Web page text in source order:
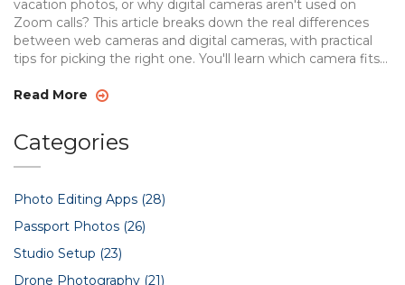
vacation photos, or why digital cameras aren't used on
Zoom calls? This article breaks down the real differences
between web cameras and digital cameras, with practical
tips for picking the right one. You'll learn which camera fits
capturing high-quality photos. We also clear up common
By the end, you'll feel confident about which device
belongs on your shopping list.
Read More
Categories
Photo Editing Apps (28)
Passport Photos (26)
Studio Setup (23)
Drone Photography (21)